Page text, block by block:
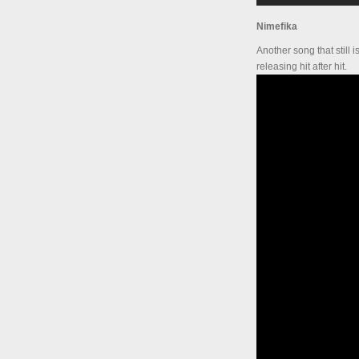
Nimefika
Another song that still
releasing hit after hit.